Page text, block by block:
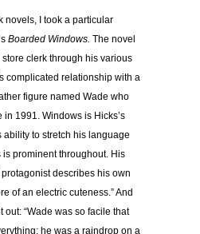
novels, I took a particular
Boarded Windows. The novel
clerk through his various
complicated relationship with a
figure named Wade who
in 1991. Windows is Hicks’s
ability to stretch his language
prominent throughout. His
describes his own
of an electric cuteness.” And
“Wade was so facile that
he was a raindrop on a